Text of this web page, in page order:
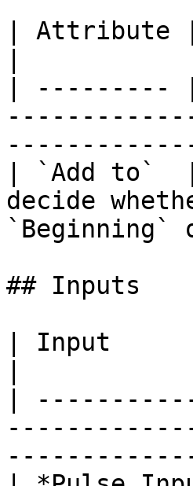
| Attribute
| ---------
| `Add to`
decide
## Inputs
| Input
|